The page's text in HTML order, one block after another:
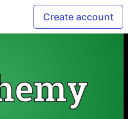
Create account